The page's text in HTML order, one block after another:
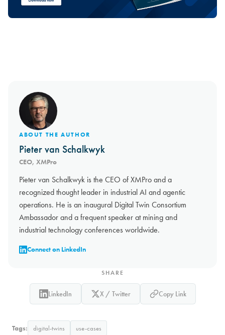
ABOUT THE AUTHOR
Pieter van Schalkwyk
CEO, XMPro
Pieter van Schalkwyk is the CEO of XMPro and a
recognized thought leader in industrial AI and agentic
operations. He is an inaugural Digital Twin Consortium
Ambassador and a frequent speaker at mining and
industrial technology conferences worldwide.
Connect on LinkedIn
SHARE
LinkedIn X / Twitter Copy Link
Tags: digital-twins use-cases